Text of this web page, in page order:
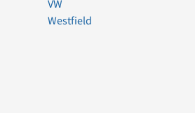
VW
Westfield